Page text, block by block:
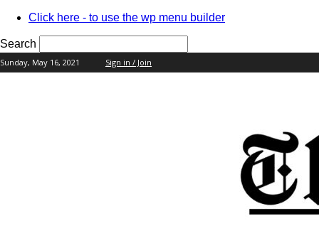
Click here - to use the wp menu builder
Search
Sunday, May 16, 2021 Sign in / Join